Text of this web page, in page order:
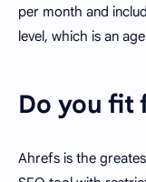
per month and
level, which is an
Do you fit
Ahrefs is the